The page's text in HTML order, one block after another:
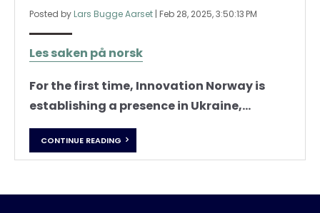
Posted by Lars Bugge Aarset | Feb 28, 2025, 3:50:13 PM
Les saken på norsk
For the first time, Innovation Norway is
establishing a presence in Ukraine,...
CONTINUE READING